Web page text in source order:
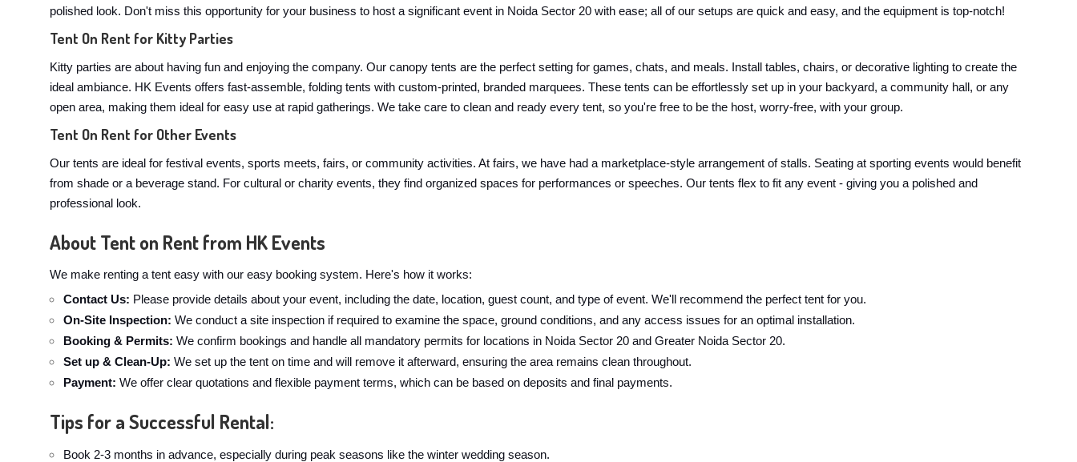
polished look. Don't miss this opportunity for your business to host a significant event in Noida Sector 20 with ease; all of our setups are quick and easy, and the equipment is top-notch!
Tent On Rent for Kitty Parties
Kitty parties are about having fun and enjoying the company. Our canopy tents are the perfect setting for games, chats, and meals. Install tables, chairs, or decorative lighting to create the
ideal ambiance. HK Events offers fast-assemble, folding tents with custom-printed, branded marquees. These tents can be effortlessly set up in your backyard, a community hall, or any
open area, making them ideal for easy use at rapid gatherings. We take care to clean and ready every tent, so you're free to be the host, worry-free, with your group.
Tent On Rent for Other Events
Our tents are ideal for festival events, sports meets, fairs, or community activities. At fairs, we have had a marketplace-style arrangement of stalls. Seating at sporting events would benefit
from shade or a beverage stand. For cultural or charity events, they find organized spaces for performances or speeches. Our tents flex to fit any event - giving you a polished and
professional look.
About Tent on Rent from HK Events
We make renting a tent easy with our easy booking system. Here's how it works:
Contact Us: Please provide details about your event, including the date, location, guest count, and type of event. We'll recommend the perfect tent for you.
On-Site Inspection: We conduct a site inspection if required to examine the space, ground conditions, and any access issues for an optimal installation.
Booking & Permits: We confirm bookings and handle all mandatory permits for locations in Noida Sector 20 and Greater Noida Sector 20.
Set up & Clean-Up: We set up the tent on time and will remove it afterward, ensuring the area remains clean throughout.
Payment: We offer clear quotations and flexible payment terms, which can be based on deposits and final payments.
Tips for a Successful Rental:
Book 2-3 months in advance, especially during peak seasons like the winter wedding season.